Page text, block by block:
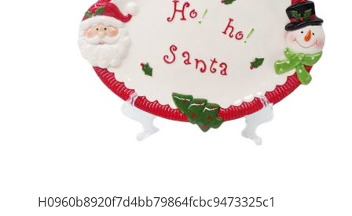
H0960b8920f7d4bb79864fcbc9473325c1